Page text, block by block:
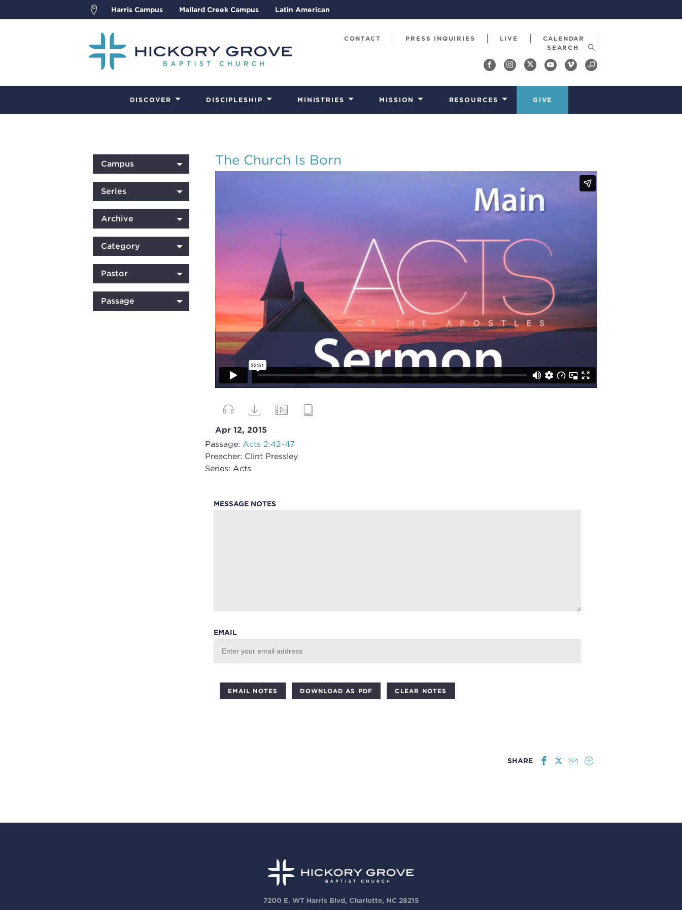
Harris Campus Mallard Creek Campus Latin American
CONTACT PRESS INQUIRIES LIVE CALENDAR
DISCOVER DISCIPLESHIP MINISTRIES MISSION RESOURCES GIVE
Campus
Series
Archive
Category
Pastor
Passage
The Church Is Born
Apr 12, 2015
Passage: Acts 2:42-47
Preacher: Clint Pressley
Series: Acts
MESSAGE NOTES
EMAIL
DOWNLOAD AS PDF CLEAR NOTES
SHARE
7200 E. WT Harris Blvd, Charlotte, NC 28215